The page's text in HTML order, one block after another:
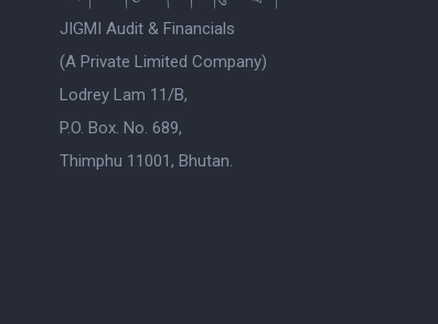
JIGMI Audit & Financials
(A Private Limited Company)
Lodrey Lam 11/B,
P.O. Box. No. 689,
Thimphu 11001, Bhutan.